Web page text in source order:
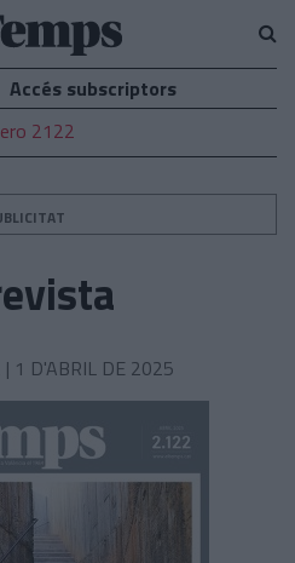
Accés subscriptors
2122
| 1 D'ABRIL DE 2025